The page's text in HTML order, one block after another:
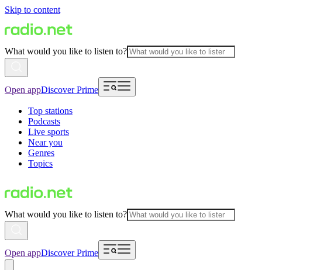
Skip to content
What would you like to listen to?
Open appDiscover Prime
Top stations
Podcasts
Live sports
Near you
Genres
Topics
What would you like to listen to?
Open appDiscover Prime